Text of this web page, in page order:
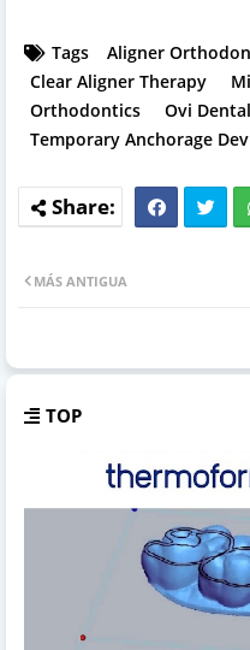
Tags Aligner
Clear Aligner Therapy
Orthodontics
Ovi Dental
Temporary Anchorage
MÁS ANTIGUA
TOP